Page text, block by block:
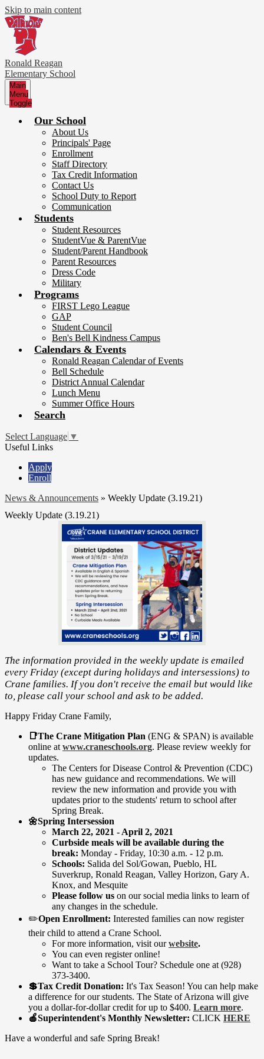
Skip to main content
Ronald Reagan
Elementary School
Main
Menu
Toggle
Our School
About Us
Principals' Page
Enrollment
Staff Directory
Tax Credit Information
Contact Us
School Duty to Report
Communication
Students
Student Resources
StudentVue & ParentVue
Student/Parent Handbook
Parent Resources
Dress Code
Military
Programs
FIRST Lego League
GAP
Student Council
Ben's Bell Kindness Campus
Calendars & Events
Ronald Reagan Calendar of Events
Bell Schedule
District Annual Calendar
Lunch Menu
Summer Office Hours
Search
Select Language ▼
Useful Links
Apply
Enroll
News & Announcements » Weekly Update (3.19.21)
Weekly Update (3.19.21)
The information provided in the weekly update is emailed
every Friday (except during holidays and intersessions) to
Crane families. If you don't receive the email but would like
to, please call your school and ask to be added.
Happy Friday Crane Family,
📑The Crane Mitigation Plan (ENG & SPAN) is available
online at www.craneschools.org. Please review weekly for
updates.
The Centers for Disease Control & Prevention (CDC)
has new guidance and recommendations. We will
review the new information and provide you with
updates prior to the students' return to school after
Spring Break.
🌼Spring Intersession
​March 22, 2021 - April 2, 2021
Curbside meals will be available during the
break: Monday - Friday, 10:30 a.m. - 12 p.m.
Schools: Salida del Sol/Gowan, Pueblo, HL
Suverkrup, Ronald Reagan, Valley Horizon, Gary A.
Knox, and Mesquite
Please follow us on our social media links to learn of
any changes in the schedule.
​✏️Open Enrollment: Interested families can now register
their child to attend a Crane School.
For more information, visit ourwebsite.
You can even register online!
Want to take a School Tour? Schedule one at (928)
373-3400.
💲Tax Credit Donation: It's Tax Season! You can help make
a difference for our students. The State of Arizona will give
you a dollar-for-dollar credit for up to $400. Learn more.
🍎Superintendent's Monthly Newsletter: CLICK HERE
Have a wonderful and safe Spring Break!